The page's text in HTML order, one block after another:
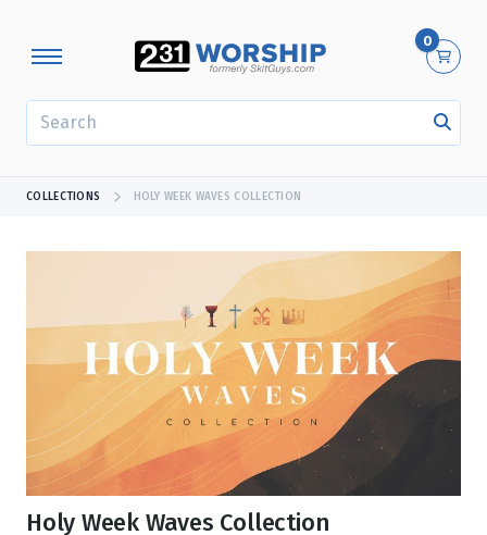
0
COLLECTIONS HOLY WEEK WAVES COLLECTION
Holy Week Waves Collection